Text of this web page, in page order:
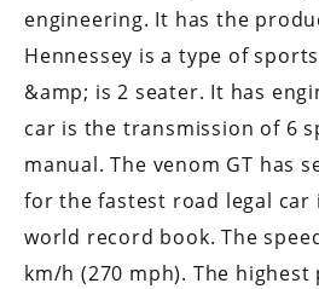
engineering. It has the
Hennessey is a type of
&amp; is 2 seater. It has
car is the transmission of 6
manual. The venom GT has
for the fastest road legal car
world record book. The
km/h (270 mph). The